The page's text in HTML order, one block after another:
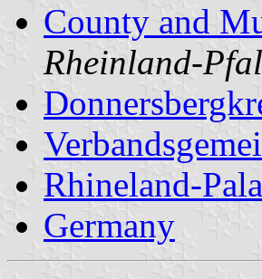
County and
Rheinland-
Rhineland-
Germany